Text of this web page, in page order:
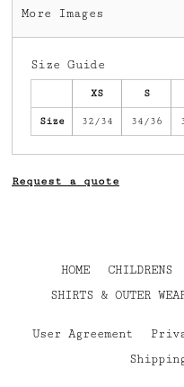
More Images
Size Guide
XS S
Size 32/34 34/36
Request a quote
HOME CHILDRENS
SHIRTS & OUTER
User Agreement